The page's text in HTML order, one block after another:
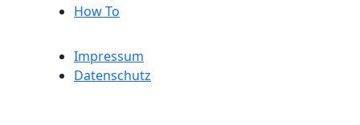
How To
Impressum
Datenschutz